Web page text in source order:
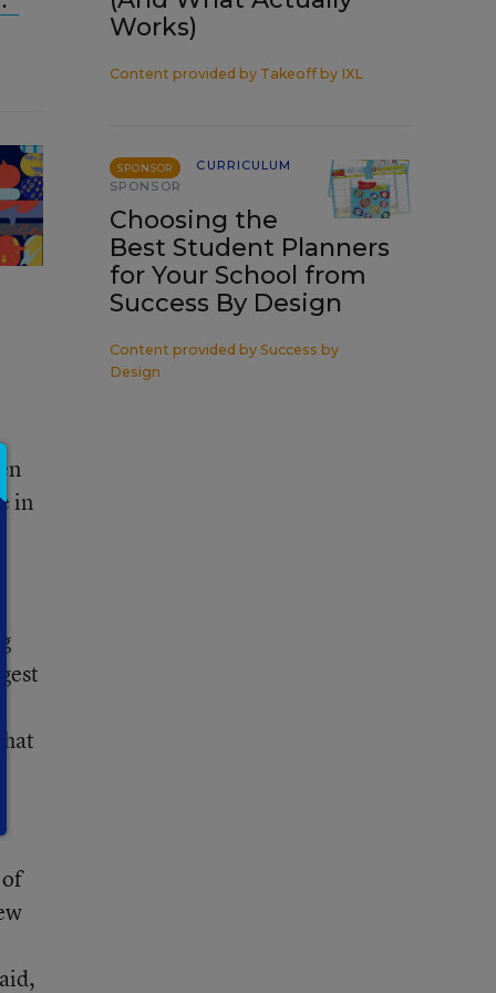
in
Works)
Content provided by Takeoff by IXL
SPONSOR
CURRICULUM
SPONSOR
Choosing the
Best Student Planners
for Your School from
Success By Design
Content provided by Success by
Design